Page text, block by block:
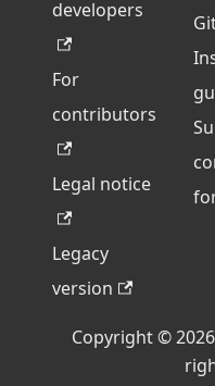
developers
For
contributors
Legal notice
Legacy
version
Copyright ©